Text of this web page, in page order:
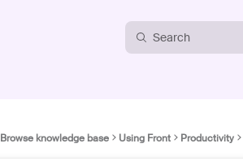
Browse knowledge base Using Front Productivity